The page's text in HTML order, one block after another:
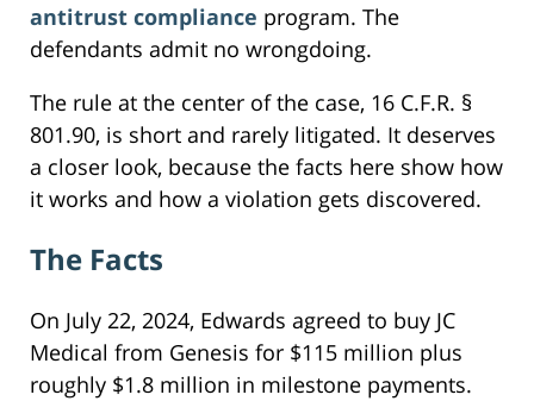
antitrust compliance program. The
defendants admit no wrongdoing.
The rule at the center of the case, 16 C.F.R. §
801.90, is short and rarely litigated. It deserves
a closer look, because the facts here show how
it works and how a violation gets discovered.
The Facts
On July 22, 2024, Edwards agreed to buy JC
Medical from Genesis for $115 million plus
roughly $1.8 million in milestone payments.